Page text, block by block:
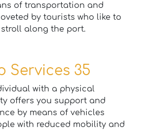
of transportation and
by tourists who like to
along the port.
Services 35
with a physical
offers you support and
by means of vehicles
with reduced mobility and